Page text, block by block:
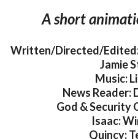
A short
Written/Directed/Edited:
Jamie
Music:
News Reader:
God & Security
Isaac:
Quincy: